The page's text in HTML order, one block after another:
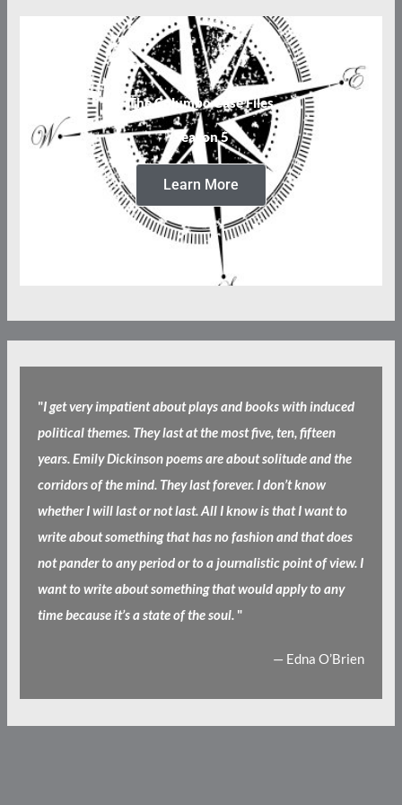
The Columbo Case Files
Season 5
Learn More
"I get very impatient about plays and books with induced
political themes. They last at the most five, ten, fifteen
years. Emily Dickinson poems are about solitude and the
corridors of the mind. They last forever. I don’t know
whether I will last or not last. All I know is that I want to
write about something that has no fashion and that does
not pander to any period or to a journalistic point of view. I
want to write about something that would apply to any
time because it’s a state of the soul. "
— Edna O’Brien